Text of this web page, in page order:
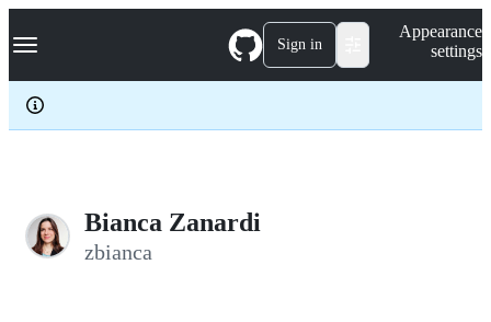
k
p
c
Navigation Menu Sign in
Appearance
settings
Bianca Zanardi
zbianca